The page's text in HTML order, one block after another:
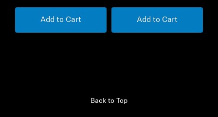
Add to Cart Add to Cart
Back to Top